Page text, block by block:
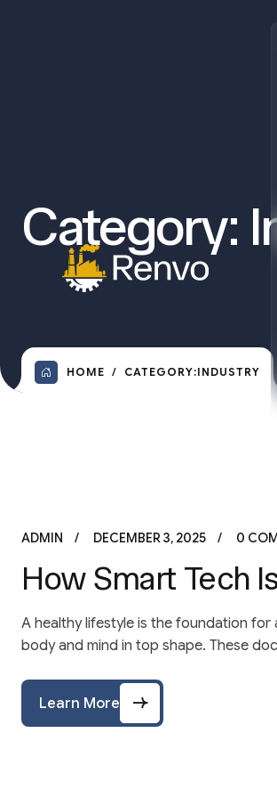
Category:
HOME CATEGORY:INDUSTRY
ADMIN DECEMBER 3, 2025 0
How Smart Tech
A healthy lifestyle is the foundation
body and mind in top shape. These
Learn More